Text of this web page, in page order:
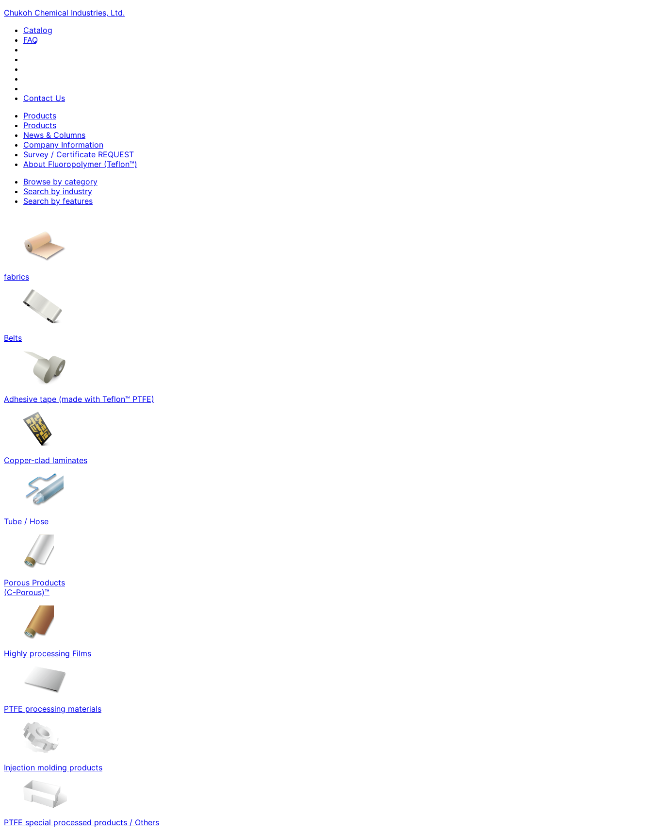
Chukoh Chemical Industries, Ltd.
Catalog
FAQ
Contact Us
Products
Products
News & Columns
Company Information
Survey / Certificate REQUEST
About Fluoropolymer (Teflon™)
Browse by category
Search by industry
Search by features
fabrics
Belts
Adhesive tape (made with Teflon™ PTFE)
Copper-clad laminates
Tube / Hose
Porous Products
(C-Porous)™
Highly processing Films
PTFE processing materials
Injection molding products
PTFE special processed products / Others